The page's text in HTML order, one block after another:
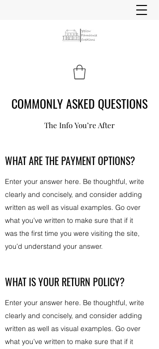
COMMONLY ASKED QUESTIONS
The Info You’re After
WHAT ARE THE PAYMENT OPTIONS?
Enter your answer here. Be thoughtful, write
clearly and concisely, and consider adding
written as well as visual examples. Go over
what you’ve written to make sure that if it
was the first time you were visiting the site,
you’d understand your answer.
WHAT IS YOUR RETURN POLICY?
Enter your answer here. Be thoughtful, write
clearly and concisely, and consider adding
written as well as visual examples. Go over
what you’ve written to make sure that if it